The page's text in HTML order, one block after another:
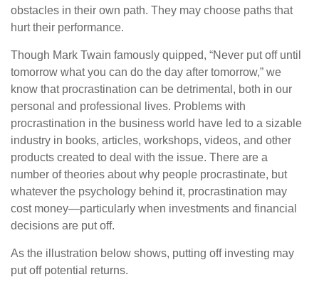
obstacles in their own path. They may choose paths that
hurt their performance.
Though Mark Twain famously quipped, “Never put off until
tomorrow what you can do the day after tomorrow,” we
know that procrastination can be detrimental, both in our
personal and professional lives. Problems with
procrastination in the business world have led to a sizable
industry in books, articles, workshops, videos, and other
products created to deal with the issue. There are a
number of theories about why people procrastinate, but
whatever the psychology behind it, procrastination may
cost money—particularly when investments and financial
decisions are put off.
As the illustration below shows, putting off investing may
put off potential returns.